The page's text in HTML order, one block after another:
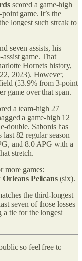
scored a game-high
game. It’s the
longest such streak to
seven assists, his
game. That
Hornets history,
2023). However,
(33.9% from 3-point
game over that span.
a team-high 27
a game-high 12
double. Sabonis has
82 regular season
and 8.0 APG with a
stretch.
more games:
Orleans Pelicans (six).
the third-longest
seven of those losses
a tie for the longest
so feel free to